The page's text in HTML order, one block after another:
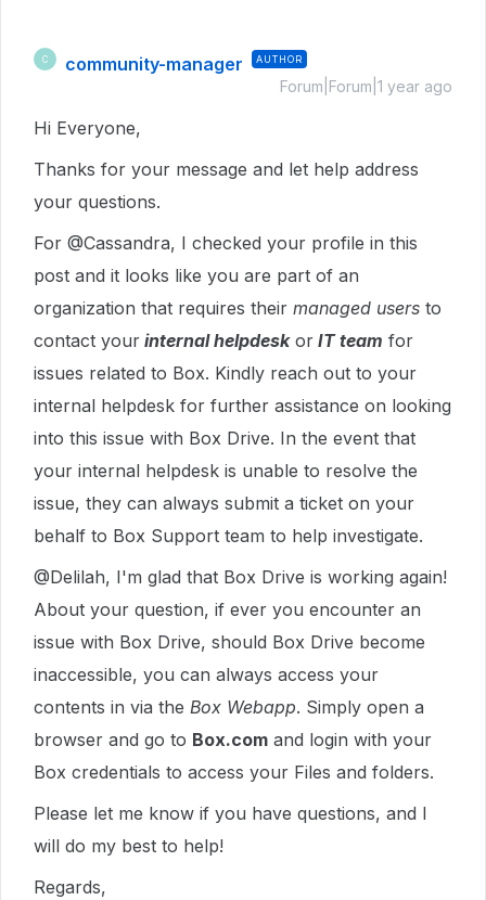
C community-manager AUTHOR
Forum|Forum|1 year ago
Hi Everyone,
Thanks for your message and let help address
your questions.
For @Cassandra, I checked your profile in this
post and it looks like you are part of an
organization that requires their managed users to
contact your internal helpdeskor IT team for
issues related to Box. Kindly reach out to your
internal helpdesk for further assistance on looking
into this issue with Box Drive. In the event that
your internal helpdesk is unable to resolve the
issue, they can always submit a ticket on your
behalf to Box Support team to help investigate.
@Delilah, I'm glad that Box Drive is working again!
About your question, if ever you encounter an
issue with Box Drive, should Box Drive become
inaccessible, you can always access your
contents in via the Box Webapp. Simply open a
browser and go to Box.com and login with your
Box credentials to access your Files and folders.
Please let me know if you have questions, and I
will do my best to help!
Regards,